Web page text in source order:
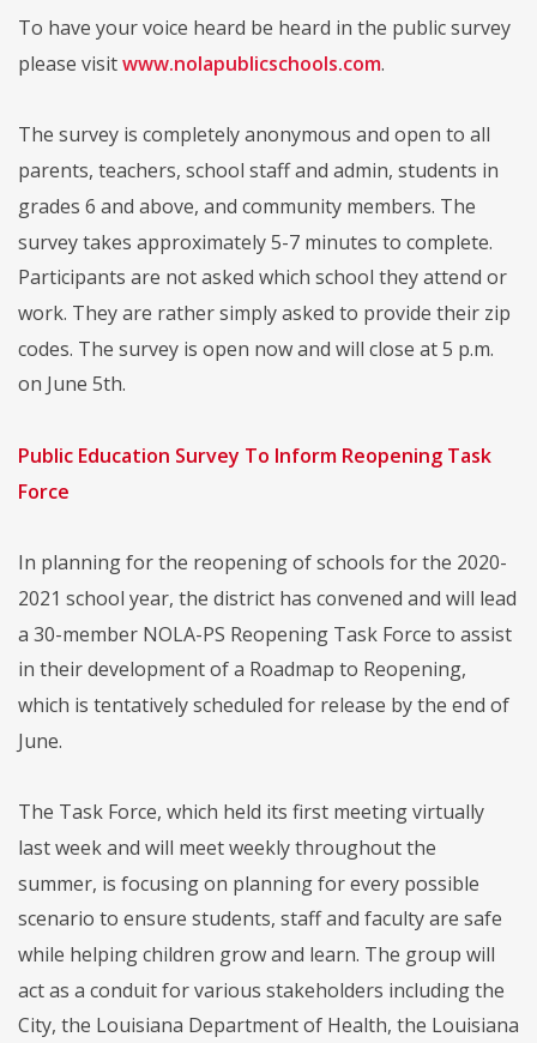
To have your voice heard be heard in the public survey
please visitwww.nolapublicschools.com.
The survey is completely anonymous and open to all
parents, teachers, school staff and admin, students in
grades 6 and above, and community members. The
survey takes approximately 5-7 minutes to complete.
Participants are not asked which school they attend or
work. They are rather simply asked to provide their zip
codes. The survey is open now and will close at 5 p.m.
on June 5th.
Public Education Survey To Inform Reopening Task
Force
In planning for the reopening of schools for the 2020-
2021 school year, the district has convened and will lead
a 30-member NOLA-PS Reopening Task Force to assist
in their development of a Roadmap to Reopening,
which is tentatively scheduled for release by the end of
June.
The Task Force, which held its first meeting virtually
last week and will meet weekly throughout the
summer, is focusing on planning for every possible
scenario to ensure students, staff and faculty are safe
while helping children grow and learn. The group will
act as a conduit for various stakeholders including the
City, the Louisiana Department of Health, the Louisiana